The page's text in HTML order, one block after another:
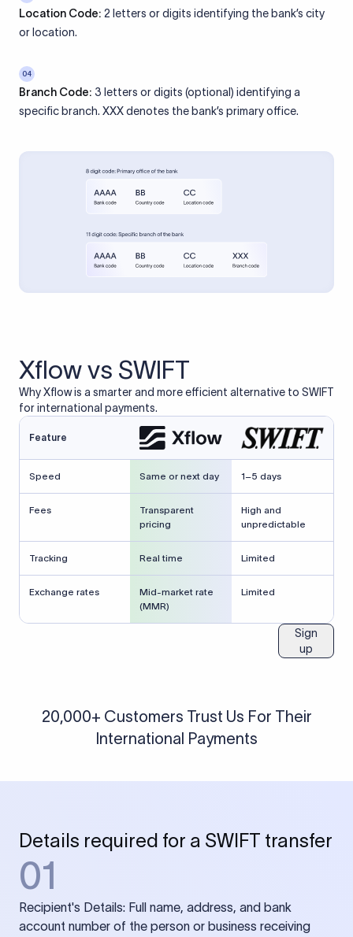
Location Code: 2 letters or digits identifying the bank’s city
or location.
04
Branch Code: 3 letters or digits (optional) identifying a
specific branch. XXX denotes the bank’s primary office.
Xflow vs SWIFT
Why Xflow is a smarter and more efficient alternative to SWIFT
for international payments.
Feature
Speed Same or next day 1–5 days
Fees
Transparent
pricing
High and
unpredictable
Tracking Real time Limited
Exchange rates
Mid-market rate
(MMR)
Limited
Sign
up
20,000+ Customers Trust Us For Their
International Payments
Details required for a SWIFT transfer
01
Recipient's Details: Full name, address, and bank
account number of the person or business receiving